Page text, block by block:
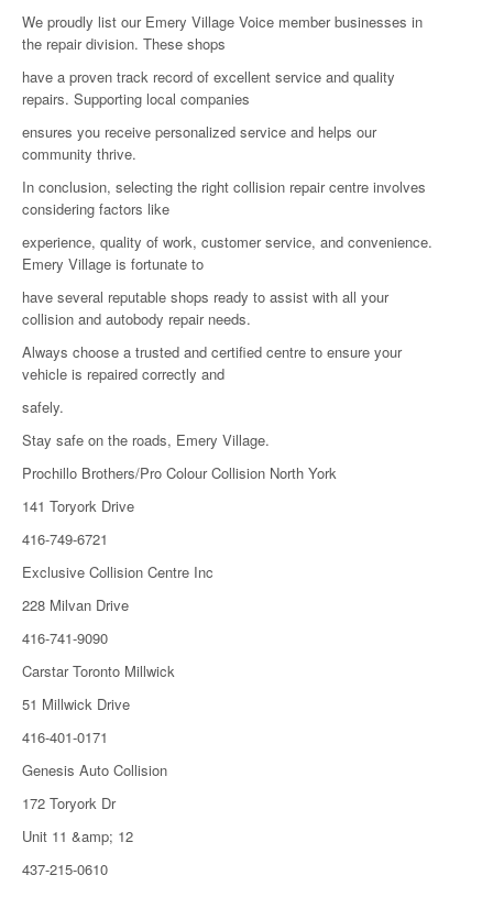
We proudly list our Emery Village Voice member businesses in
the repair division. These shops
have a proven track record of excellent service and quality
repairs. Supporting local companies
ensures you receive personalized service and helps our
community thrive.
In conclusion, selecting the right collision repair centre involves
considering factors like
experience, quality of work, customer service, and convenience.
Emery Village is fortunate to
have several reputable shops ready to assist with all your
collision and autobody repair needs.
Always choose a trusted and certified centre to ensure your
vehicle is repaired correctly and
safely.
Stay safe on the roads, Emery Village.
Prochillo Brothers/Pro Colour Collision North York
141 Toryork Drive
416-749-6721
Exclusive Collision Centre Inc
228 Milvan Drive
416-741-9090
Carstar Toronto Millwick
51 Millwick Drive
416-401-0171
Genesis Auto Collision
172 Toryork Dr
Unit 11 &amp; 12
437-215-0610